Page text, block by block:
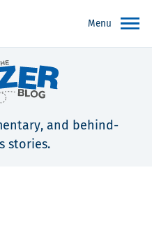
Menu
and behind-
stories.